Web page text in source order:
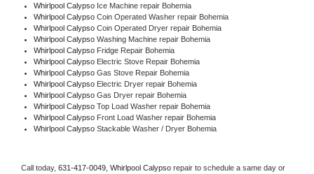
Whirlpool Calypso Ice Machine repair Bohemia
Whirlpool Calypso Coin Operated Washer repair Bohemia
Whirlpool Calypso Coin Operated Dryer repair Bohemia
Whirlpool Calypso Washing Machine repair Bohemia
Whirlpool Calypso Fridge Repair Bohemia
Whirlpool Calypso Electric Stove Repair Bohemia
Whirlpool Calypso Gas Stove Repair Bohemia
Whirlpool Calypso Electric Dryer repair Bohemia
Whirlpool Calypso Gas Dryer repair Bohemia
Whirlpool Calypso Top Load Washer repair Bohemia
Whirlpool Calypso Front Load Washer repair Bohemia
Whirlpool Calypso Stackable Washer / Dryer Bohemia
Call today, 631-417-0049, Whirlpool Calypso repair to schedule a same day or